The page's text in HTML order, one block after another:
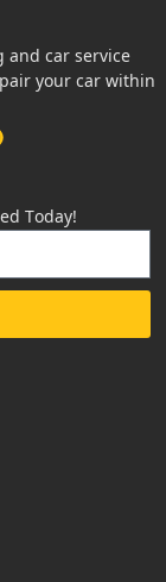
and car service
your car within
Today!